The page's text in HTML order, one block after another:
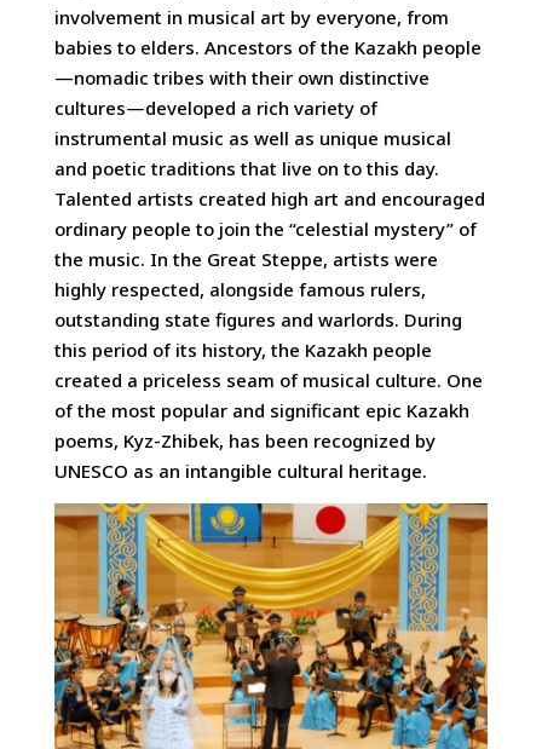
involvement in musical art by everyone, from
babies to elders. Ancestors of the Kazakh people
—nomadic tribes with their own distinctive
cultures—developed a rich variety of
instrumental music as well as unique musical
and poetic traditions that live on to this day.
Talented artists created high art and encouraged
ordinary people to join the “celestial mystery” of
the music. In the Great Steppe, artists were
highly respected, alongside famous rulers,
outstanding state figures and warlords. During
this period of its history, the Kazakh people
created a priceless seam of musical culture. One
of the most popular and significant epic Kazakh
poems, Kyz-Zhibek, has been recognized by
UNESCO as an intangible cultural heritage.